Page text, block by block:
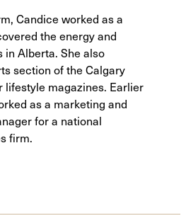
Candice worked as a
the energy and
Alberta. She also
section of the Calgary
lifestyle magazines. Earlier
as a marketing and
for a national
firm.